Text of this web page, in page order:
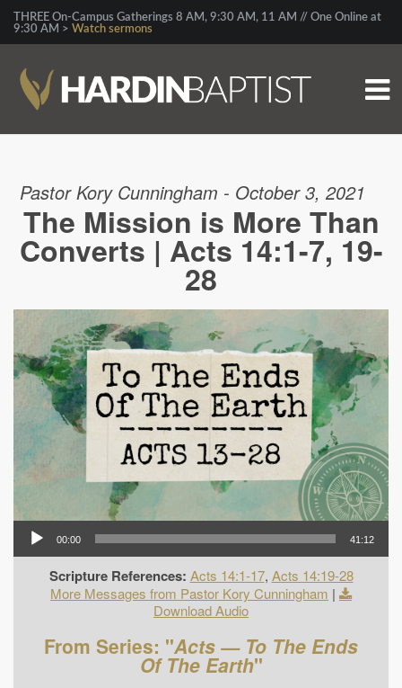
THREE On-Campus Gatherings 8 AM, 9:30 AM, 11 AM // One Online at
9:30 AM > Watch sermons
Pastor Kory Cunningham - October 3, 2021
The Mission is More Than
Converts | Acts 14:1-7, 19-
28
00:00 41:12
Scripture References: Acts 14:1-17, Acts 14:19-28
More Messages from Pastor Kory Cunningham |
Download Audio
From Series: "Acts — To The Ends
Of The Earth"